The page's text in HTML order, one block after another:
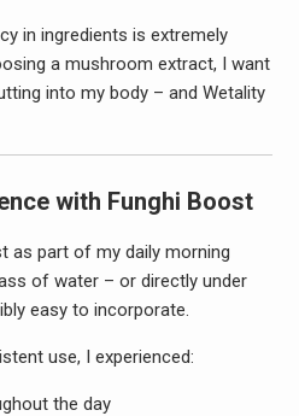
in ingredients is extremely
a mushroom extract, I want
into my body – and Wetality
with Funghi Boost
as part of my daily morning
of water – or directly under
easy to incorporate.
use, I experienced:
the day